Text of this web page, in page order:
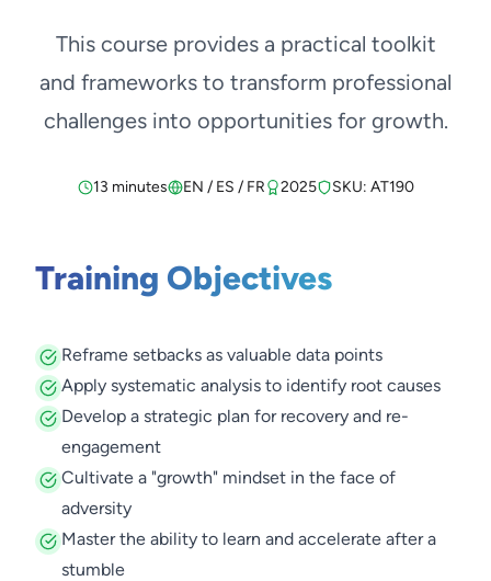
This course provides a practical toolkit
and frameworks to transform professional
challenges into opportunities for growth.
13 minutes EN / ES / FR 2025 SKU: AT190
Training Objectives
Reframe setbacks as valuable data points
Apply systematic analysis to identify root causes
Develop a strategic plan for recovery and re-
engagement
Cultivate a "growth" mindset in the face of
adversity
Master the ability to learn and accelerate after a
stumble